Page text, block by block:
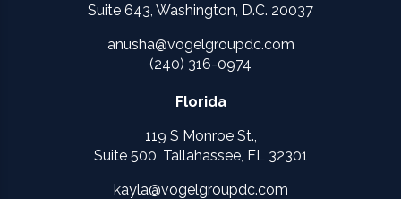
Suite 643, Washington, D.C. 20037
anusha@vogelgroupdc.com
(240) 316-0974
Florida
119 S Monroe St.,
Suite 500, Tallahassee, FL 32301
kayla@vogelgroupdc.com